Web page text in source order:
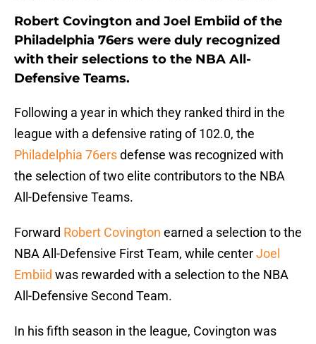
Robert Covington and Joel Embiid of the
Philadelphia 76ers were duly recognized
with their selections to the NBA All-
Defensive Teams.
Following a year in which they ranked third in the
league with a defensive rating of 102.0, the
Philadelphia 76ersdefense was recognized with
the selection of two elite contributors to the NBA
All-Defensive Teams.
Forward Robert Covington earned a selection to the
NBA All-Defensive First Team, while centerJoel
Embiid was rewarded with a selection to the NBA
All-Defensive Second Team.
In his fifth season in the league, Covington was